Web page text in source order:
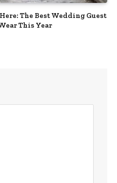
The Best Wedding Guest
This Year